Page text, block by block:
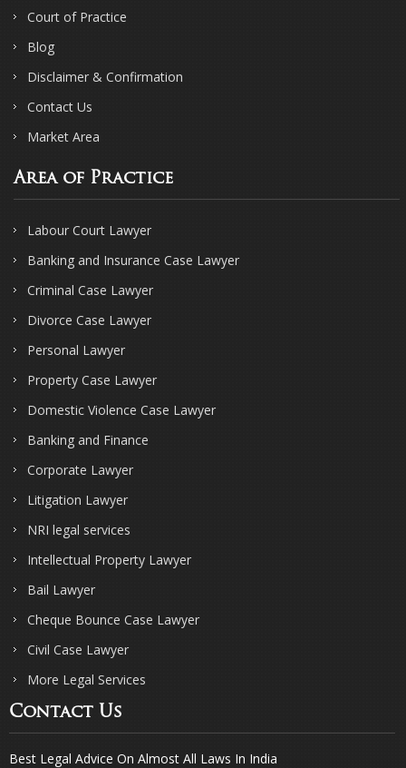
Court of Practice
Blog
Disclaimer & Confirmation
Contact Us
Market Area
Area of Practice
Labour Court Lawyer
Banking and Insurance Case Lawyer
Criminal Case Lawyer
Divorce Case Lawyer
Personal Lawyer
Property Case Lawyer
Domestic Violence Case Lawyer
Banking and Finance
Corporate Lawyer
Litigation Lawyer
NRI legal services
Intellectual Property Lawyer
Bail Lawyer
Cheque Bounce Case Lawyer
Civil Case Lawyer
More Legal Services
Contact Us
Best Legal Advice On Almost All Laws In India